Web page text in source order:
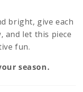
bright, give each
and let this piece
fun.
season.